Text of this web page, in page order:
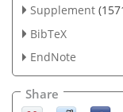
Supplement
BibTeX
EndNote
Share